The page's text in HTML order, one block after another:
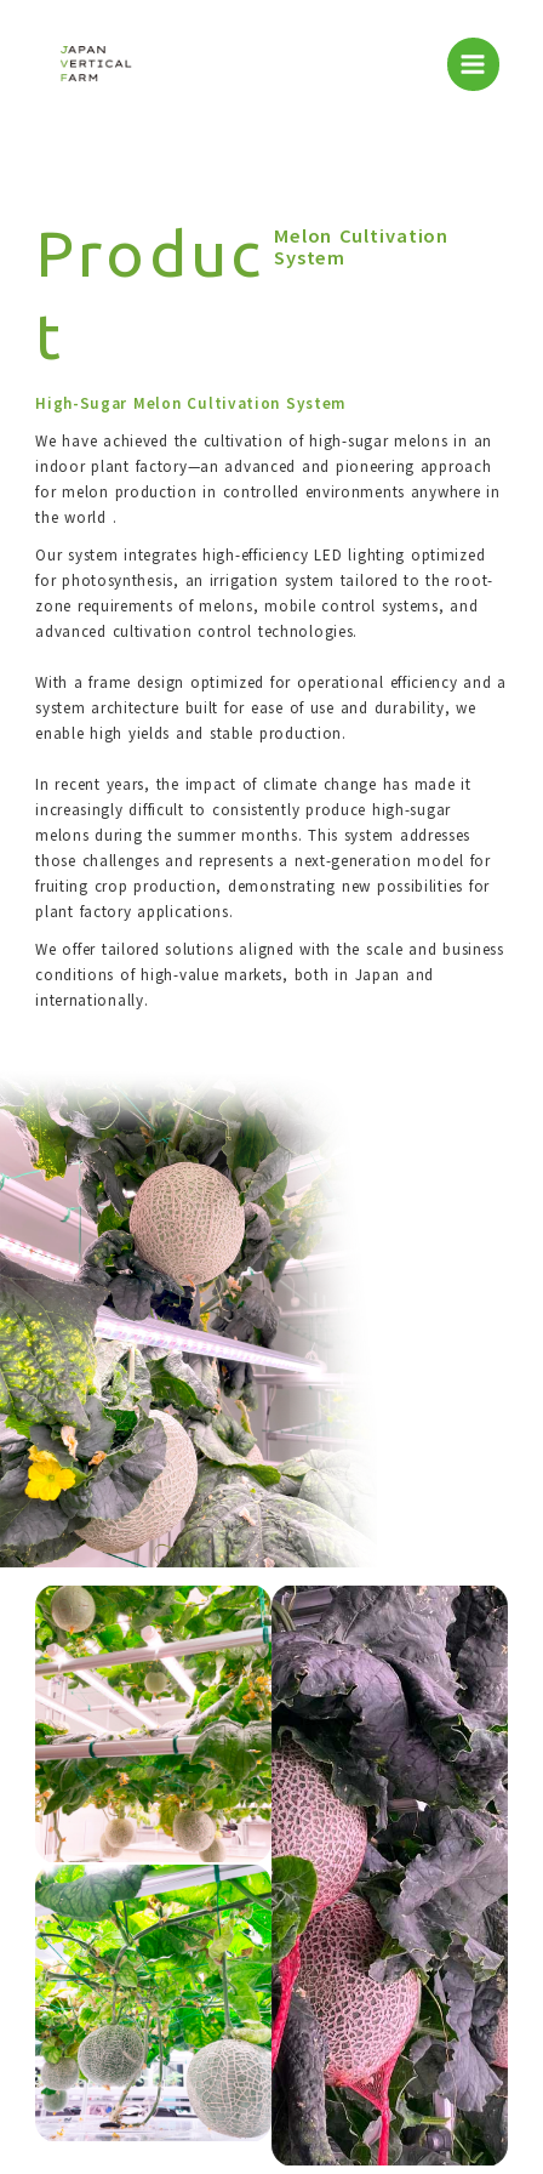
content
Produc
t
Melon Cultivation
System
High-Sugar Melon Cultivation System
We have achieved the cultivation of high-sugar melons in an
indoor plant factory—an advanced and pioneering approach
for melon production in controlled environments anywhere in
the world .
Our system integrates high-efficiency LED lighting optimized
for photosynthesis, an irrigation system tailored to the root-
zone requirements of melons, mobile control systems, and
advanced cultivation control technologies.
With a frame design optimized for operational efficiency and a
system architecture built for ease of use and durability, we
enable high yields and stable production.
In recent years, the impact of climate change has made it
increasingly difficult to consistently produce high-sugar
melons during the summer months. This system addresses
those challenges and represents a next-generation model for
fruiting crop production, demonstrating new possibilities for
plant factory applications.
We offer tailored solutions aligned with the scale and business
conditions of high-value markets, both in Japan and
internationally.